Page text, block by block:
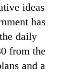
ideas
has
daily
from the
and a